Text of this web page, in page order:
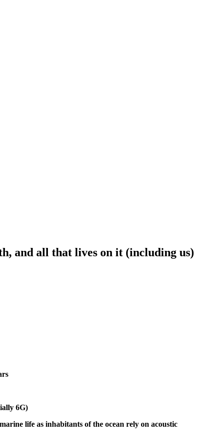
and all that lives on it (including us)
6G)
life as inhabitants of the ocean rely on acoustic